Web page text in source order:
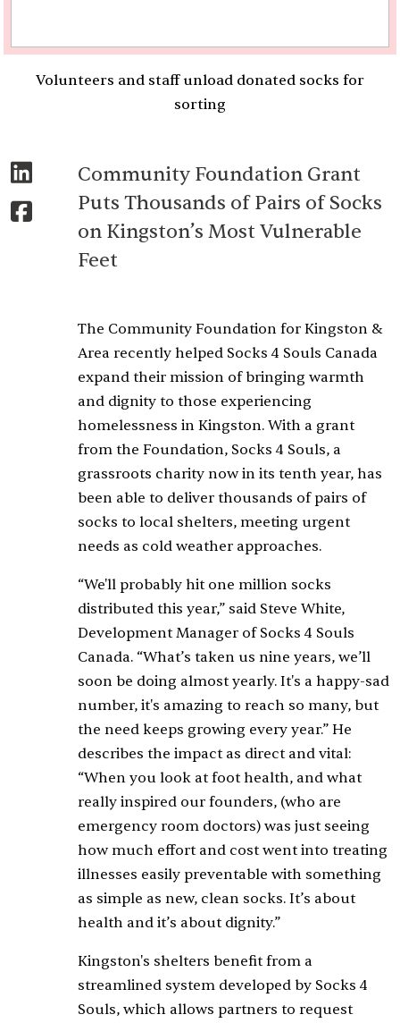
Volunteers and staff unload donated socks for
sorting
Community Foundation Grant
Puts Thousands of Pairs of Socks
on Kingston’s Most Vulnerable
Feet
The Community Foundation for Kingston &
Area recently helped Socks 4 Souls Canada
expand their mission of bringing warmth
and dignity to those experiencing
homelessness in Kingston. With a grant
from the Foundation, Socks 4 Souls, a
grassroots charity now in its tenth year, has
been able to deliver thousands of pairs of
socks to local shelters, meeting urgent
needs as cold weather approaches.
“We'll probably hit one million socks
distributed this year,” said Steve White,
Development Manager of Socks 4 Souls
Canada. “What’s taken us nine years, we’ll
soon be doing almost yearly. It's a happy-sad
number, it's amazing to reach so many, but
the need keeps growing every year.” He
describes the impact as direct and vital:
“When you look at foot health, and what
really inspired our founders, (who are
emergency room doctors) was just seeing
how much effort and cost went into treating
illnesses easily preventable with something
as simple as new, clean socks. It’s about
health and it’s about dignity.”
Kingston's shelters benefit from a
streamlined system developed by Socks 4
Souls, which allows partners to request